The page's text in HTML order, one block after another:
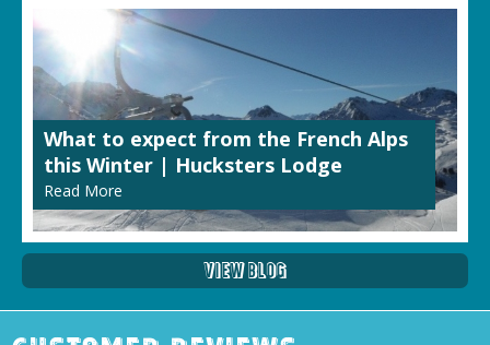
What to expect from the French Alps
this Winter | Hucksters Lodge
Read More
View Blog